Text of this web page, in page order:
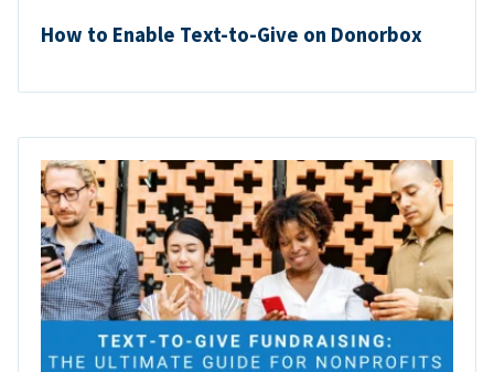
How to Enable Text-to-Give on Donorbox